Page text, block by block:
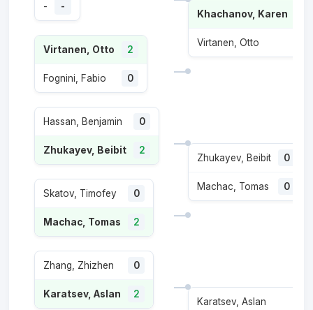
- -
Virtanen, Otto 2
Fognini, Fabio 0
Hassan, Benjamin 0
Zhukayev, Beibit 2
Skatov, Timofey 0
Machac, Tomas 2
Zhang, Zhizhen 0
Karatsev, Aslan 2
Khachanov, Karen
Virtanen, Otto
Zhukayev, Beibit 0
Machac, Tomas 0
Karatsev, Aslan